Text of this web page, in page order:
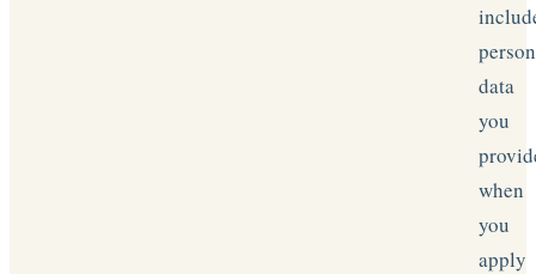
data
you
when
you
apply